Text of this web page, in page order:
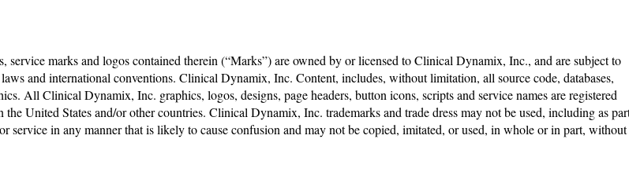
marks and logos contained therein (“Marks”) are owned by or licensed to Clinical Dynamix, Inc., and are subject to
and international conventions. Clinical Dynamix, Inc. Content, includes, without limitation, all source code, databases,
All Clinical Dynamix, Inc. graphics, logos, designs, page headers, button icons, scripts and service names are registered
United States and/or other countries. Clinical Dynamix, Inc. trademarks and trade dress may not be used, including as
service in any manner that is likely to cause confusion and may not be copied, imitated, or used, in whole or in part, without